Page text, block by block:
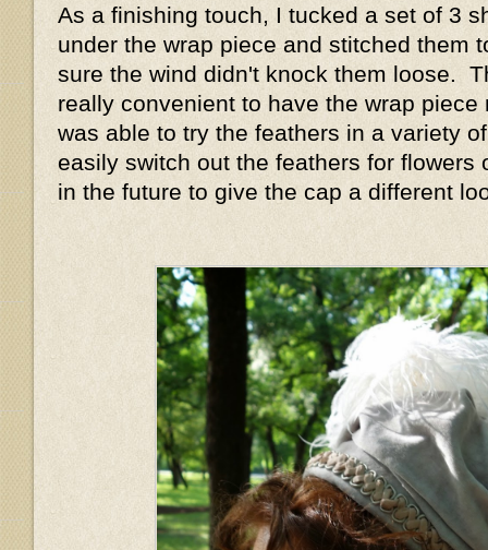
As a finishing touch, I tucked a set of 3
under the wrap piece and stitched them
sure the wind didn't knock them loose.
really convenient to have the wrap
was able to try the feathers in a variety
easily switch out the feathers for flowers
in the future to give the cap a different